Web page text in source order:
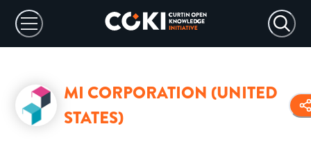
MI CORPORATION (UNITED
STATES)